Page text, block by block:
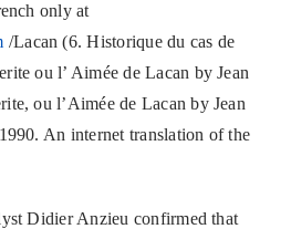
only at
/Lacan (6. Historique du cas de
ou l’ Aimée de Lacan by Jean
ou l’Aimée de Lacan by Jean
An internet translation of the
Didier Anzieu confirmed that